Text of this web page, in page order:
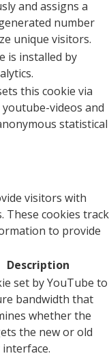
and assigns a
number
unique visitors.
is installed by
this cookie via
youtube-videos and
statistical
visitors with
These cookies track
to provide
Description
set by YouTube to
bandwidth that
whether the
the new or old